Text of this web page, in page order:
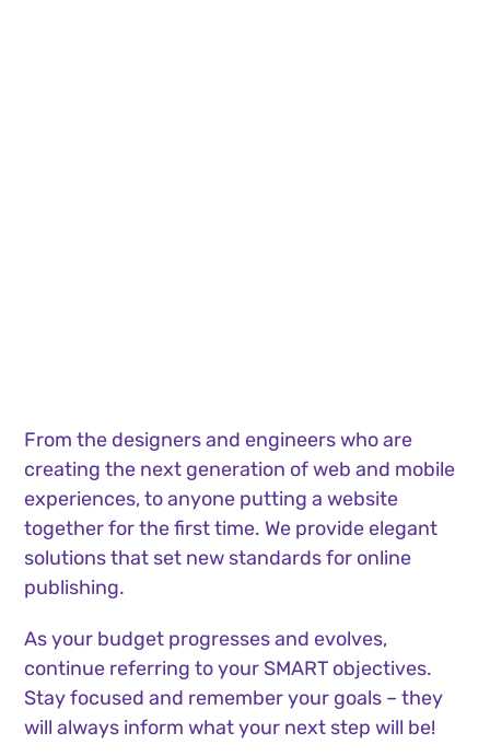
From the designers and engineers who are
creating the next generation of web and mobile
experiences, to anyone putting a website
together for the first time. We provide elegant
solutions that set new standards for online
publishing.
As your budget progresses and evolves,
continue referring to your SMART objectives.
Stay focused and remember your goals – they
will always inform what your next step will be!